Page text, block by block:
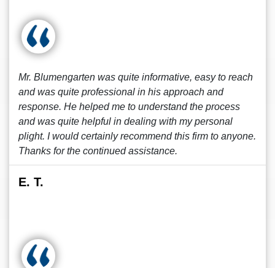
Mr. Blumengarten was quite informative, easy to reach
and was quite professional in his approach and
response. He helped me to understand the process
and was quite helpful in dealing with my personal
plight. I would certainly recommend this firm to anyone.
Thanks for the continued assistance.
E. T.